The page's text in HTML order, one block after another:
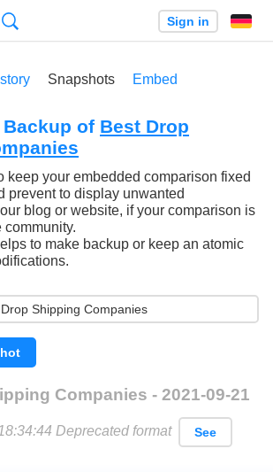
Sign in
Snapshots Embed
of Best Drop
keep your embedded comparison fixed
prevent to display unwanted
blog or website, if your comparison is
to make backup or keep an atomic
Companies - 2021-09-21
Deprecated format See